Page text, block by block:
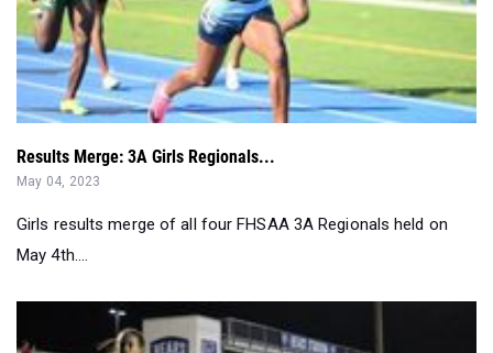
Results Merge: 3A Girls Regionals...
May 04, 2023
Girls results merge of all four FHSAA 3A Regionals held on
May 4th....